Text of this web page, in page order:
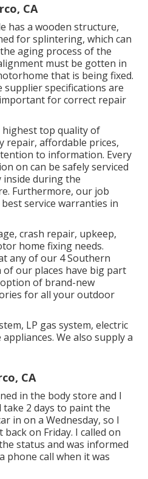
CA
has a wooden structure,
for splintering, which can
aging process of the
must be gotten in
that is being fixed.
specifications are
for correct repair
top quality of
repair, affordable prices,
to information. Every
on can be safely serviced
inside during the
Furthermore, our job
service warranties in
crash repair, upkeep,
home fixing needs.
any of our 4 Southern
of our places have big part
of brand-new
for all your outdoor
LP gas system, electric
We also supply a
CA
in the body store and I
2 days to paint the
in on a Wednesday, so I
on Friday. I called on
status and was informed
phone call when it was